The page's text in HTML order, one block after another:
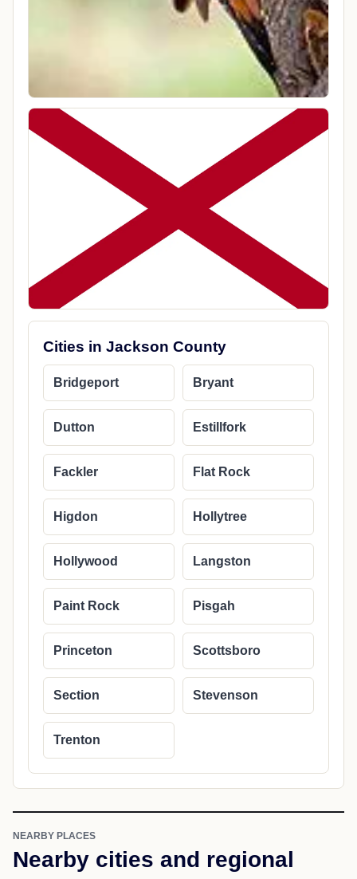
Cities in Jackson County
Bridgeport Bryant
Dutton Estillfork
Fackler Flat Rock
Higdon Hollytree
Hollywood Langston
Paint Rock Pisgah
Princeton Scottsboro
Section Stevenson
Trenton
NEARBY PLACES
Nearby cities and regional